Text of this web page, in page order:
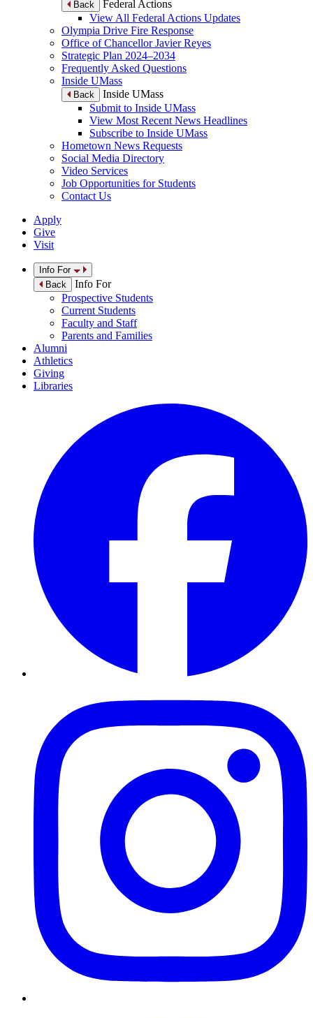
Back
Federal Actions
View All Federal Actions Updates
Olympia Drive Fire Response
Office of Chancellor Javier Reyes
Strategic Plan 2024–2034
Frequently Asked Questions
Inside UMass
Back
Inside UMass
Submit to Inside UMass
View Most Recent News Headlines
Subscribe to Inside UMass
Hometown News Requests
Social Media Directory
Video Services
Job Opportunities for Students
Contact Us
Apply
Give
Visit
Info For
Back
Info For
Prospective Students
Current Students
Faculty and Staff
Parents and Families
Alumni
Athletics
Giving
Libraries